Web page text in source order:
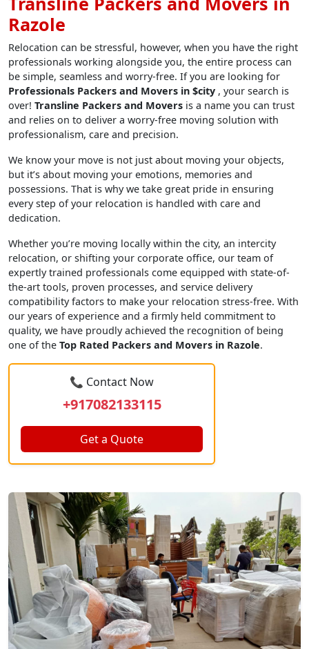
Razole
Relocation can be stressful, however, when you have the right
professionals working alongside you, the entire process can
be simple, seamless and worry-free. If you are looking for
Professionals Packers and Movers in $city , your search is
over! Transline Packers and Movers is a name you can trust
and relies on to deliver a worry-free moving solution with
professionalism, care and precision.
We know your move is not just about moving your objects,
but it’s about moving your emotions, memories and
possessions. That is why we take great pride in ensuring
every step of your relocation is handled with care and
dedication.
Whether you’re moving locally within the city, an intercity
relocation, or shifting your corporate office, our team of
expertly trained professionals come equipped with state-of-
the-art tools, proven processes, and service delivery
compatibility factors to make your relocation stress-free. With
our years of experience and a firmly held commitment to
quality, we have proudly achieved the recognition of being
one of the Top Rated Packers and Movers in Razole.
📞 Contact Now
+917082133115
Get a Quote